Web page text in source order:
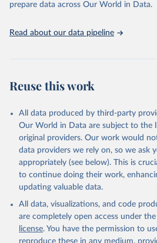
market economy, while the Governance
among the dimensions of democracy,
economy, have populations of more
The Transformation Index project is
Stiftung.
Retrieved on
March 27, 2026
Retrieved from
https://bti-
This is the citation of the original data
prior to any processing or adaptation
data downloaded from this page, please
given in Reuse This Work below.
prepare data across Our World in Data.
Read about our data pipeline
Reuse this work
All data produced by third-party
Our World in Data are subject to the
original providers. Our work would
data providers we rely on, so we ask
appropriately (see below). This is
to continue doing their work,
updating valuable data.
All data, visualizations, and code
are completely open access under the
license. You have the permission to
reproduce these in any medium,